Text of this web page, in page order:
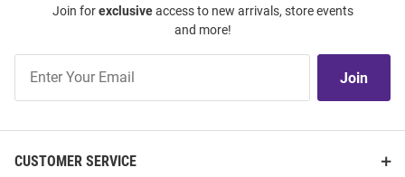
Join forexclusiveaccess to new arrivals, store events
and more!
Our
Join
CUSTOMER SERVICE